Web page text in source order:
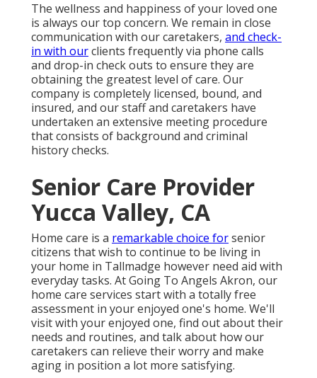
The wellness and happiness of your loved one
is always our top concern. We remain in close
communication with our caretakers, and check-
in with ourclients frequently via phone calls
and drop-in check outs to ensure they are
obtaining the greatest level of care. Our
company is completely licensed, bound, and
insured, and our staff and caretakers have
undertaken an extensive meeting procedure
that consists of background and criminal
history checks.
Senior Care Provider
Yucca Valley, CA
Home care is a remarkable choice forsenior
citizens that wish to continue to be living in
your home in Tallmadge however need aid with
everyday tasks. At Going To Angels Akron, our
home care services start with a totally free
assessment in your enjoyed one's home. We'll
visit with your enjoyed one, find out about their
needs and routines, and talk about how our
caretakers can relieve their worry and make
aging in position a lot more satisfying.